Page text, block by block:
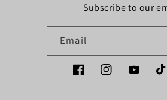
Subscribe to our
Email
FacebookInstagramYouTube